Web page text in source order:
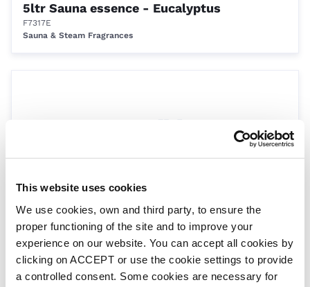
This website uses cookies
We use cookies, own and third party, to ensure the
proper functioning of the site and to improve your
experience on our website. You can accept all cookies by
clicking on ACCEPT or use the cookie settings to provide
a controlled consent. Some cookies are necessary for
5ltr Sauna essence - Eucalyptus
F7317E
Sauna & Steam Fragrances
Untiled bench profile 1 - per metre section
HBENCH01
Wet Area Elements from Harvia